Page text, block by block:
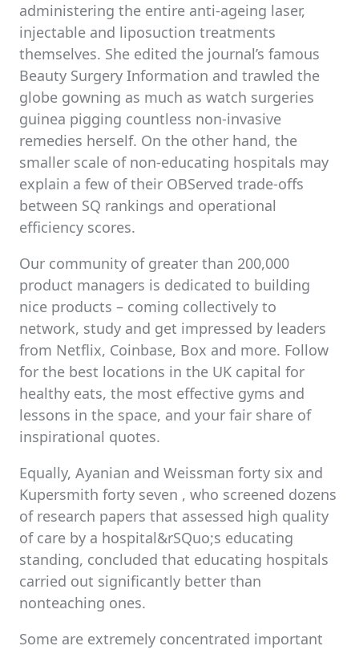
administering the entire anti-ageing laser,
injectable and liposuction treatments
themselves. She edited the journal’s famous
Beauty Surgery Information and trawled the
globe gowning as much as watch surgeries
guinea pigging countless non-invasive
remedies herself. On the other hand, the
smaller scale of non-educating hospitals may
explain a few of their OBServed trade-offs
between SQ rankings and operational
efficiency scores.
Our community of greater than 200,000
product managers is dedicated to building
nice products – coming collectively to
network, study and get impressed by leaders
from Netflix, Coinbase, Box and more. Follow
for the best locations in the UK capital for
healthy eats, the most effective gyms and
lessons in the space, and your fair share of
inspirational quotes.
Equally, Ayanian and Weissman forty six and
Kupersmith forty seven , who screened dozens
of research papers that assessed high quality
of care by a hospital&rSQuo;s educating
standing, concluded that educating hospitals
carried out significantly better than
nonteaching ones.
Some are extremely concentrated important